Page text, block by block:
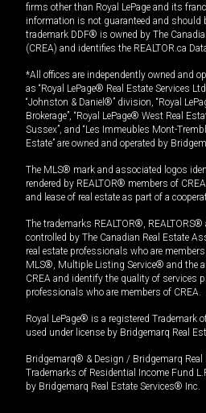
firms other than Royal LePage and its
information is not guaranteed and should
trademark DDF® is owned by The
(CREA) and identifies the REALTOR.ca
*All offices are independently owned and
as “Royal LePage® Real Estate Services
“Johnston & Daniel®” division, “Royal
Brokerage”, “Royal LePage® West Real
Sussex”, and “Les Immeubles Mont-
Estate” are owned and operated by
The MLS® mark and associated logos
rendered by REALTOR® members of
and lease of real estate as part of a
The trademarks REALTOR®,
controlled by The Canadian Real Estate
real estate professionals who are
MLS®, Multiple Listing Service® and the
CREA and identify the quality of services
professionals who are members of CREA.
Royal LePage® is a registered Trademark
used under license by Bridgemarq Real
Bridgemarq® & Design / Bridgemarq Real
Trademarks of Residential Income Fund
by Bridgemarq Real Estate Services® Inc.